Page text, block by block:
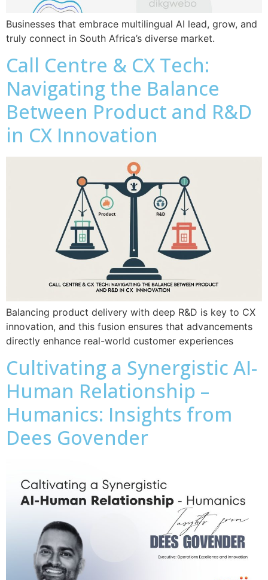
Businesses that embrace multilingual AI lead, grow, and
truly connect in South Africa’s diverse market.
Call Centre & CX Tech:
Navigating the Balance
Between Product and R&D
in CX Innovation
Balancing product delivery with deep R&D is key to CX
innovation, and this fusion ensures that advancements
directly enhance real-world customer experiences
Cultivating a Synergistic AI-
Human Relationship –
Humanics: Insights from
Dees Govender